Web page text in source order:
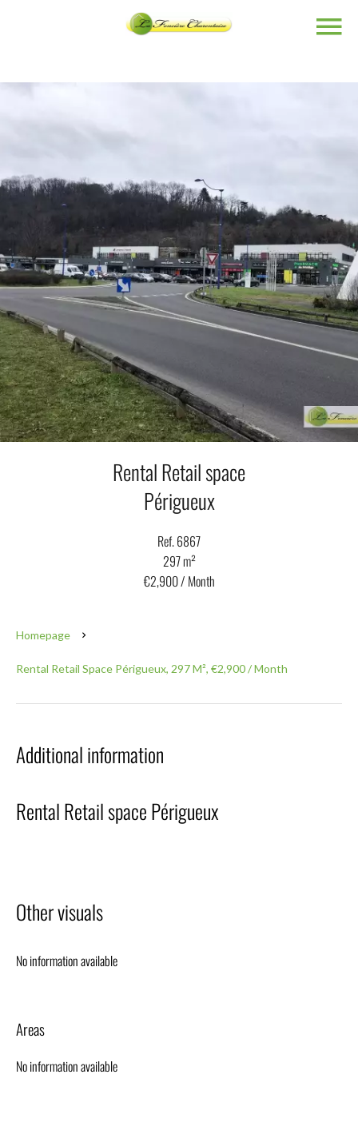
Rental Retail space
Périgueux
Ref. 6867
297 m²
€2,900 / Month
Homepage
Rental Retail Space Périgueux, 297 M², €2,900 / Month
Additional information
Rental Retail space Périgueux
Other visuals
No information available
Areas
No information available